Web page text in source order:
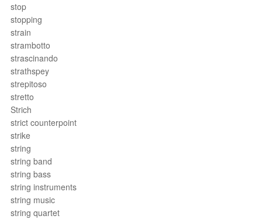
stop
stopping
strain
strambotto
strascinando
strathspey
strepitoso
stretto
Strich
strict counterpoint
strike
string
string band
string bass
string instruments
string music
string quartet